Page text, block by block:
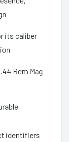
its caliber
Rem Mag
identifiers